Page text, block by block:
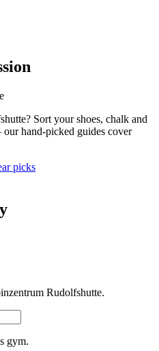
Sort your shoes, chalk and
hand-picked guides cover
picks
Rudolfshutte.
gym.